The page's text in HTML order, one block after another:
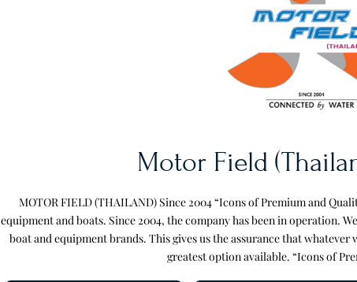
Motor Field
MOTOR FIELD (THAILAND) Since 2004 “Icons of Premium and
equipment and boats. Since 2004, the company has been in operation.
boat and equipment brands. This gives us the assurance that
greatest option available. “Icons of